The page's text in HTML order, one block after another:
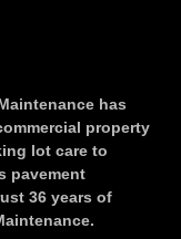
has
property
lot care to
pavement
36 years of